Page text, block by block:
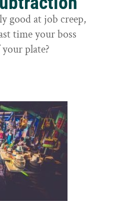
good at job creep,
time your boss
plate?